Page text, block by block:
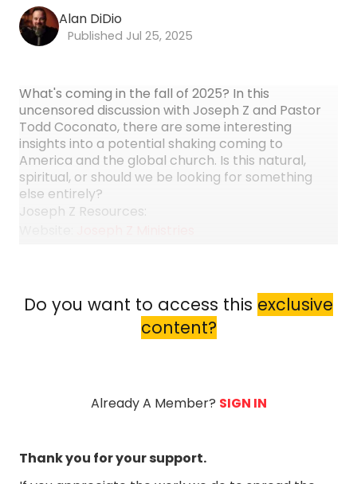
Alan DiDio
Jul 25, 2025
What's coming in the fall of 2025? In this
uncensored discussion with Joseph Z and Pastor
Todd Coconato, there are some interesting
insights into a potential shaking coming to
America and the global church. Is this natural,
spiritual, or should we be looking for something
else entirely?
Joseph Z Resources:
Book:Use Code ENCOUNTER15 to get 15% OFF
"Demystifying the Prophetic" by Joseph Z
Do you want to access this exclusive
content?
Already A Member? SIGN IN
Thank you for your support.